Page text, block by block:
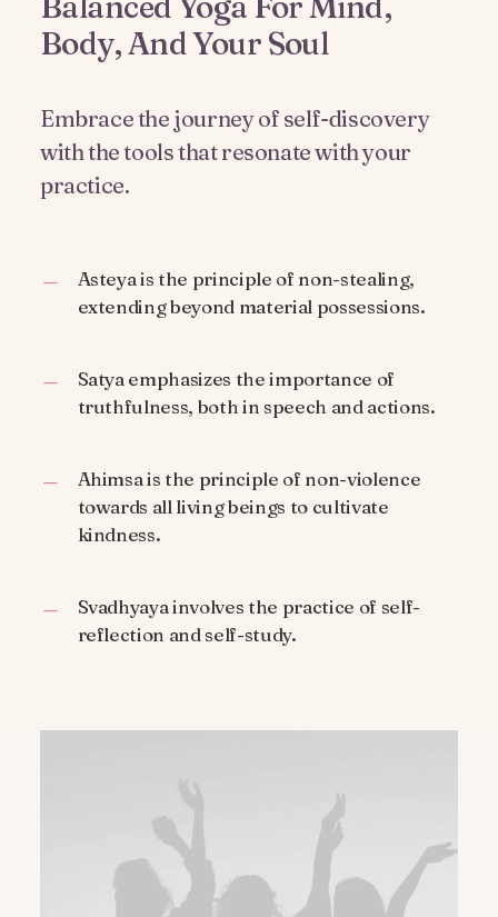
Body, And Your Soul
Embrace the journey of self-discovery
with the tools that resonate with your
practice.
Asteya is the principle of non-stealing,
extending beyond material possessions.
Satya emphasizes the importance of
truthfulness, both in speech and actions.
Ahimsa is the principle of non-violence
towards all living beings to cultivate
kindness.
Svadhyaya involves the practice of self-
reflection and self-study.